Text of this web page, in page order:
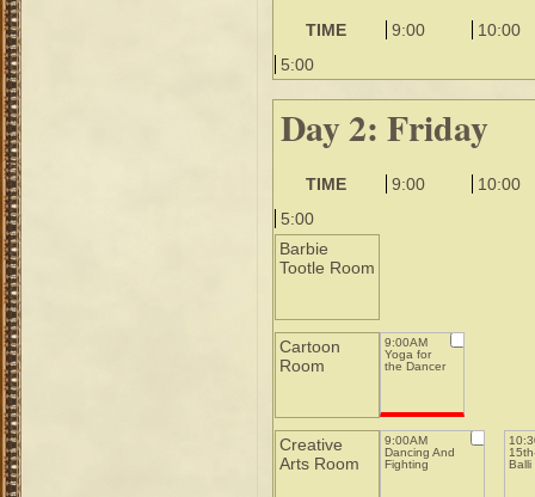
TIME 9:00
10:00
5:00
Day 2: Friday
TIME 9:00
10:00
5:00
Barbie
Tootle Room
Cartoon
Room
9:00AM
Yoga for
the Dancer
Creative
Arts Room
9:00AM
Dancing And
Fighting
Balli